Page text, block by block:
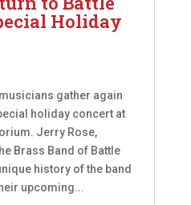
Holiday
gather again
holiday concert at
Jerry Rose,
Brass Band of Battle
history of the band
upcoming...